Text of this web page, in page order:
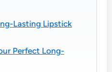
Lasting Lipstick
Perfect Long-